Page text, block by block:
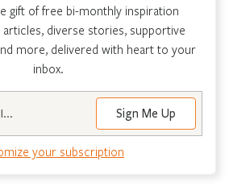
gift of free bi-monthly inspiration
articles, diverse stories, supportive
more, delivered with heart to your
inbox.
your subscription